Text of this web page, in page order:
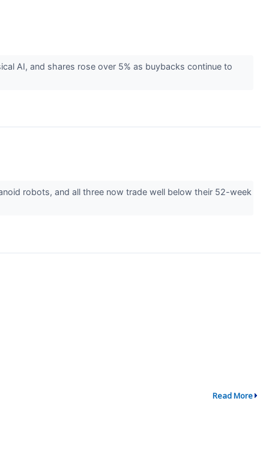
AI, and shares rose over 5% as buybacks continue to
robots, and all three now trade well below their 52-week
Read More